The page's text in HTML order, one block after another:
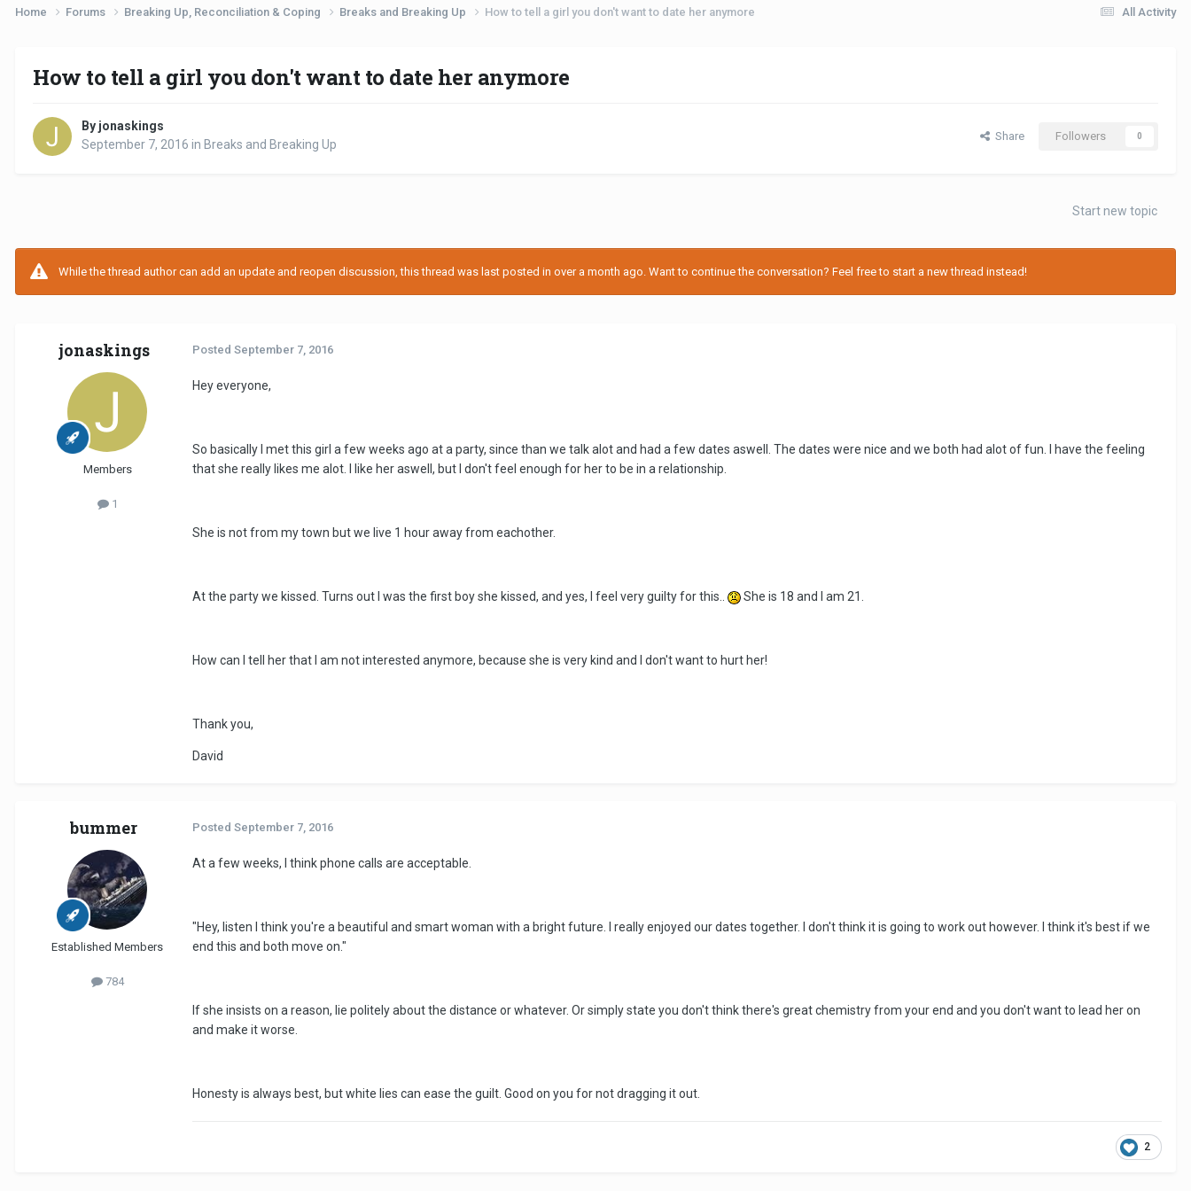
All Activity
Home Forums Breaking Up, Reconciliation & Coping Breaks and Breaking Up How to tell a girl you don't want to date her anymore
How to tell a girl you don't want to date her anymore
By jonaskings
September 7, 2016 in Breaks and Breaking Up
Share Followers 0
Start new topic
While the thread author can add an update and reopen discussion, this thread was last posted in over a month ago. Want to continue the conversation? Feel free to start a new thread instead!
jonaskings
Members
1
Posted September 7, 2016
Hey everyone,
So basically I met this girl a few weeks ago at a party, since than we talk alot and had a few dates aswell. The dates were nice and we both had alot of fun. I have the feeling
that she really likes me alot. I like her aswell, but I don't feel enough for her to be in a relationship.
She is not from my town but we live 1 hour away from eachother.
At the party we kissed. Turns out I was the first boy she kissed, and yes, I feel very guilty for this.. She is 18 and I am 21.
How can I tell her that I am not interested anymore, because she is very kind and I don't want to hurt her!
Thank you,
David
bummer
Established Members
784
Posted September 7, 2016
At a few weeks, I think phone calls are acceptable.
"Hey, listen I think you're a beautiful and smart woman with a bright future. I really enjoyed our dates together. I don't think it is going to work out however. I think it's best if we
end this and both move on."
If she insists on a reason, lie politely about the distance or whatever. Or simply state you don't think there's great chemistry from your end and you don't want to lead her on
and make it worse.
Honesty is always best, but white lies can ease the guilt. Good on you for not dragging it out.
2